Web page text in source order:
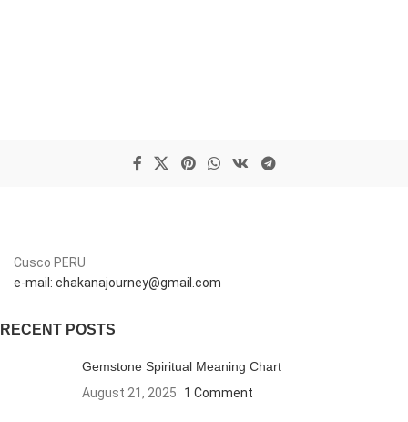
Cusco PERU
e-mail: chakanajourney@gmail.com
RECENT POSTS
Gemstone Spiritual Meaning Chart
August 21, 2025
1 Comment